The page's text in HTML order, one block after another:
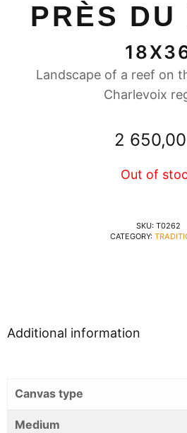
PRÈS DU
Landscape of a reef on
Charlevoix
2 650,00
Out of
SKU: T0262
CATEGORY:
Additional information
Canvas type
Medium